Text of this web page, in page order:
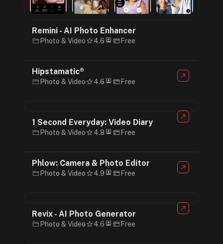
Remini - AI Photo Enhancer
Photo & Video 4.6 Free
Hipstamatic®
Photo & Video 4.6 Free
1 Second Everyday: Video Diary
Photo & Video 4.8 Free
Phlow: Camera & Photo Editor
Photo & Video 4.9 Free
Revix - AI Photo Generator
Photo & Video 4.6 Free